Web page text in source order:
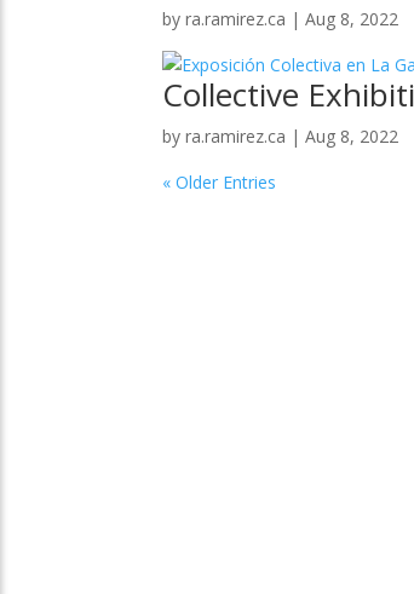
byra.ramirez.ca |Aug 8, 2022
Collective
byra.ramirez.ca |Aug 8, 2022
« Older Entries